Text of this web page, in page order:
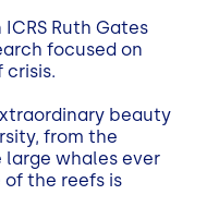
Ruth Gates
focused on
crisis.
beauty
from the
whales ever
the reefs is